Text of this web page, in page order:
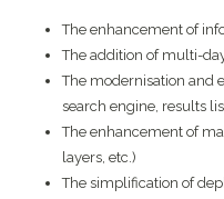
The enhancement of
The addition of multi-
The modernisation and
search engine, results
The enhancement of
layers, etc.)
The simplification of